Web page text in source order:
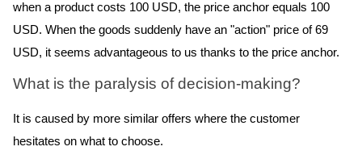
when a product costs 100 USD, the price anchor equals 100
USD. When the goods suddenly have an "action" price of 69
USD, it seems advantageous to us thanks to the price anchor.
What is the paralysis of decision-making?
It is caused by more similar offers where the customer
hesitates on what to choose.